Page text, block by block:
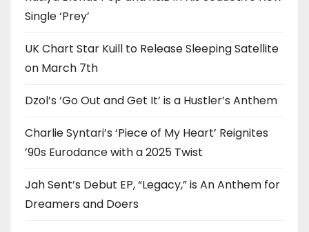
Single ‘Prey’
UK Chart Star Kuill to Release Sleeping Satellite
on March 7th
Dzol’s ‘Go Out and Get It’ is a Hustler’s Anthem
Charlie Syntari’s ‘Piece of My Heart’ Reignites
’90s Eurodance with a 2025 Twist
Jah Sent’s Debut EP, “Legacy,” is An Anthem for
Dreamers and Doers